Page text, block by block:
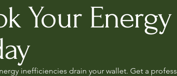
Your
inefficiencies drain your wallet. Get a